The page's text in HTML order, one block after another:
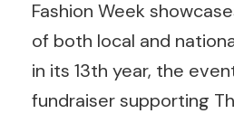
Fashion Week
of both local and
in its 13th year, the
fundraiser supporting